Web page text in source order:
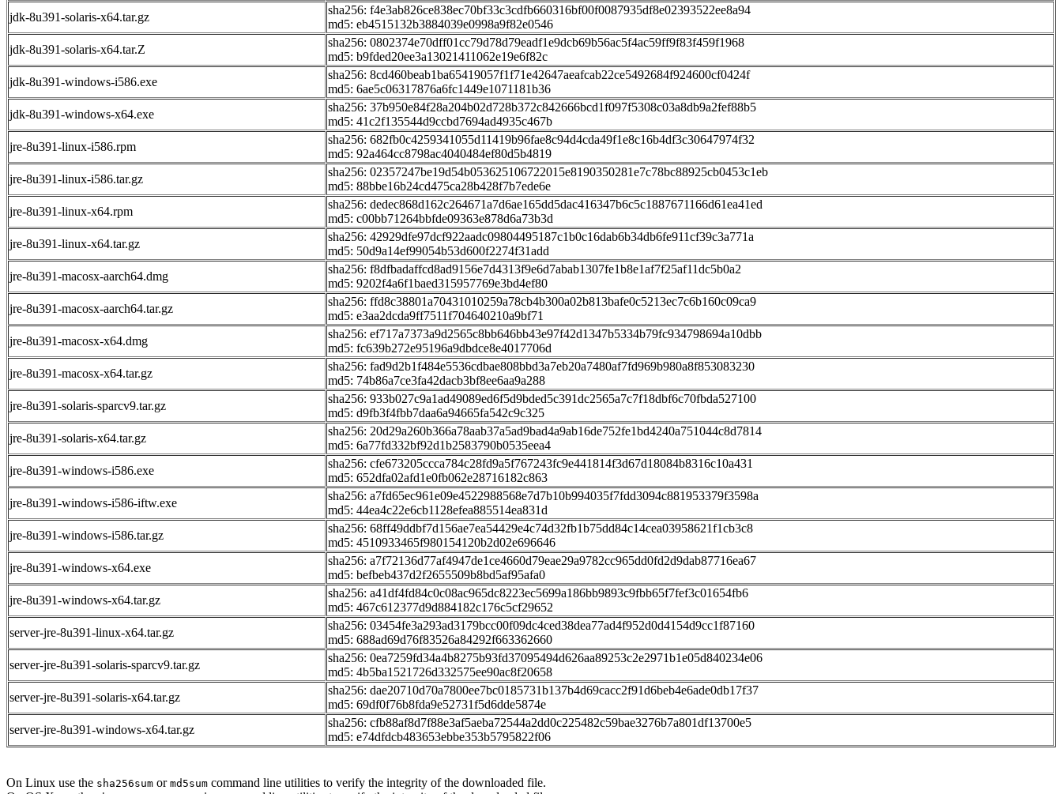
jdk-8u391-solaris-x64.tar.gz
sha256: f4e3ab826ce838ec70bf33c3cdfb660316bf00f0087935df8e02393522ee8a94
md5: eb4515132b3884039e0998a9f82e0546
jdk-8u391-solaris-x64.tar.Z
sha256: 0802374e70dff01cc79d78d79eadf1e9dcb69b56ac5f4ac59ff9f83f459f1968
md5: b9fded20ee3a13021411062e19e6f82c
jdk-8u391-windows-i586.exe
sha256: 8cd460beab1ba65419057f1f71e42647aeafcab22ce5492684f924600cf0424f
md5: 6ae5c06317876a6fc1449e1071181b36
jdk-8u391-windows-x64.exe
sha256: 37b950e84f28a204b02d728b372c842666bcd1f097f5308c03a8db9a2fef88b5
md5: 41c2f135544d9ccbd7694ad4935c467b
jre-8u391-linux-i586.rpm
sha256: 682fb0c4259341055d11419b96fae8c94d4cda49f1e8c16b4df3c30647974f32
md5: 92a464cc8798ac4040484ef80d5b4819
jre-8u391-linux-i586.tar.gz
sha256: 02357247be19d54b053625106722015e8190350281e7c78bc88925cb0453c1eb
md5: 88bbe16b24cd475ca28b428f7b7ede6e
jre-8u391-linux-x64.rpm
sha256: dedec868d162c264671a7d6ae165dd5dac416347b6c5c1887671166d61ea41ed
md5: c00bb71264bbfde09363e878d6a73b3d
jre-8u391-linux-x64.tar.gz
sha256: 42929dfe97dcf922aadc09804495187c1b0c16dab6b34db6fe911cf39c3a771a
md5: 50d9a14ef99054b53d600f2274f31add
jre-8u391-macosx-aarch64.dmg
sha256: f8dfbadaffcd8ad9156e7d4313f9e6d7abab1307fe1b8e1af7f25af11dc5b0a2
md5: 9202f4a6f1baed315957769e3bd4ef80
jre-8u391-macosx-aarch64.tar.gz
sha256: ffd8c38801a70431010259a78cb4b300a02b813bafe0c5213ec7c6b160c09ca9
md5: e3aa2dcda9ff7511f704640210a9bf71
jre-8u391-macosx-x64.dmg
sha256: ef717a7373a9d2565c8bb646bb43e97f42d1347b5334b79fc934798694a10dbb
md5: fc639b272e95196a9dbdce8e4017706d
jre-8u391-macosx-x64.tar.gz
sha256: fad9d2b1f484e5536cdbae808bbd3a7eb20a7480af7fd969b980a8f853083230
md5: 74b86a7ce3fa42dacb3bf8ee6aa9a288
jre-8u391-solaris-sparcv9.tar.gz
sha256: 933b027c9a1ad49089ed6f5d9bded5c391dc2565a7c7f18dbf6c70fbda527100
md5: d9fb3f4fbb7daa6a94665fa542c9c325
jre-8u391-solaris-x64.tar.gz
sha256: 20d29a260b366a78aab37a5ad9bad4a9ab16de752fe1bd4240a751044c8d7814
md5: 6a77fd332bf92d1b2583790b0535eea4
jre-8u391-windows-i586.exe
sha256: cfe673205ccca784c28fd9a5f767243fc9e441814f3d67d18084b8316c10a431
md5: 652dfa02afd1e0fb062e28716182c863
jre-8u391-windows-i586-iftw.exe
sha256: a7fd65ec961e09e4522988568e7d7b10b994035f7fdd3094c881953379f3598a
md5: 44ea4c22e6cb1128efea885514ea831d
jre-8u391-windows-i586.tar.gz
sha256: 68ff49ddbf7d156ae7ea54429e4c74d32fb1b75dd84c14cea03958621f1cb3c8
md5: 4510933465f980154120b2d02e696646
jre-8u391-windows-x64.exe
sha256: a7f72136d77af4947de1ce4660d79eae29a9782cc965dd0fd2d9dab87716ea67
md5: befbeb437d2f2655509b8bd5af95afa0
jre-8u391-windows-x64.tar.gz
sha256: a41df4fd84c0c08ac965dc8223ec5699a186bb9893c9fbb65f7fef3c01654fb6
md5: 467c612377d9d884182c176c5cf29652
server-jre-8u391-linux-x64.tar.gz
sha256: 03454fe3a293ad3179bcc00f09dc4ced38dea77ad4f952d0d4154d9cc1f87160
md5: 688ad69d76f83526a84292f663362660
server-jre-8u391-solaris-sparcv9.tar.gz
sha256: 0ea7259fd34a4b8275b93fd37095494d626aa89253c2e2971b1e05d840234e06
md5: 4b5ba1521726d332575ee90ac8f20658
server-jre-8u391-solaris-x64.tar.gz
sha256: dae20710d70a7800ee7bc0185731b137b4d69cacc2f91d6beb4e6ade0db17f37
md5: 69df0f76b8fda9e52731f5d6dde5874e
server-jre-8u391-windows-x64.tar.gz
sha256: cfb88af8d7f88e3af5aeba72544a2dd0c225482c59bae3276b7a801df13700e5
md5: e74dfdcb483653ebbe353b5795822f06
On Linux use the sha256sum or md5sum command line utilities to verify the integrity of the downloaded file.